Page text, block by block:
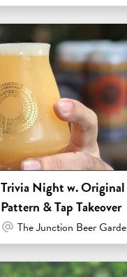
Trivia Night w. Original
Pattern & Tap Takeover
At Venue / In Person
The Junction Beer Garden - Mill Valley